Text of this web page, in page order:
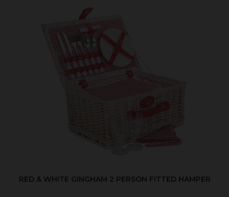
RED & WHITE GINGHAM 2 PERSON FITTED HAMPER